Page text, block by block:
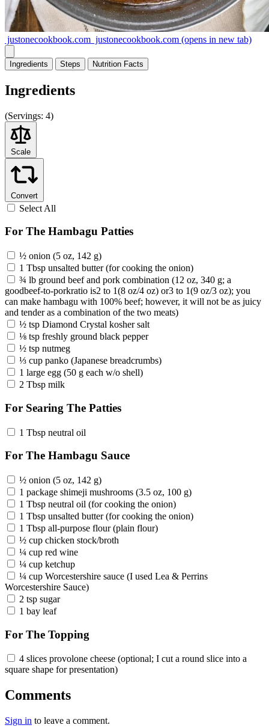
justonecookbook.com justonecookbook.com (opens in new tab)
Ingredients Steps Nutrition Facts
Ingredients
(Servings: 4)
Scale
Convert
Select All
For The Hambagu Patties
½ onion (5 oz, 142 g)
1 Tbsp unsalted butter (for cooking the onion)
¾ lb ground beef and pork combination (12 oz, 340 g; a
goodbeef-to-porkratio is2 to 1(8 oz/4 oz) or3 to 1(9 oz/3 oz); you
can make hambagu with 100% beef; however, it will not be as juicy
and tender as a combination of the two meats)
½ tsp Diamond Crystal kosher salt
⅛ tsp freshly ground black pepper
½ tsp nutmeg
⅓ cup panko (Japanese breadcrumbs)
1 large egg (50 g each w/o shell)
2 Tbsp milk
For Searing The Patties
1 Tbsp neutral oil
For The Hambagu Sauce
½ onion (5 oz, 142 g)
1 package shimeji mushrooms (3.5 oz, 100 g)
1 Tbsp neutral oil (for cooking the onion)
1 Tbsp unsalted butter (for cooking the onion)
1 Tbsp all-purpose flour (plain flour)
½ cup chicken stock/broth
¼ cup red wine
¼ cup ketchup
¼ cup Worcestershire sauce (I used Lea & Perrins
Worcestershire Sauce)
2 tsp sugar
1 bay leaf
For The Topping
4 slices provolone cheese (optional; I cut a round slice into a
square shape for presentation)
Comments
Sign in to leave a comment.